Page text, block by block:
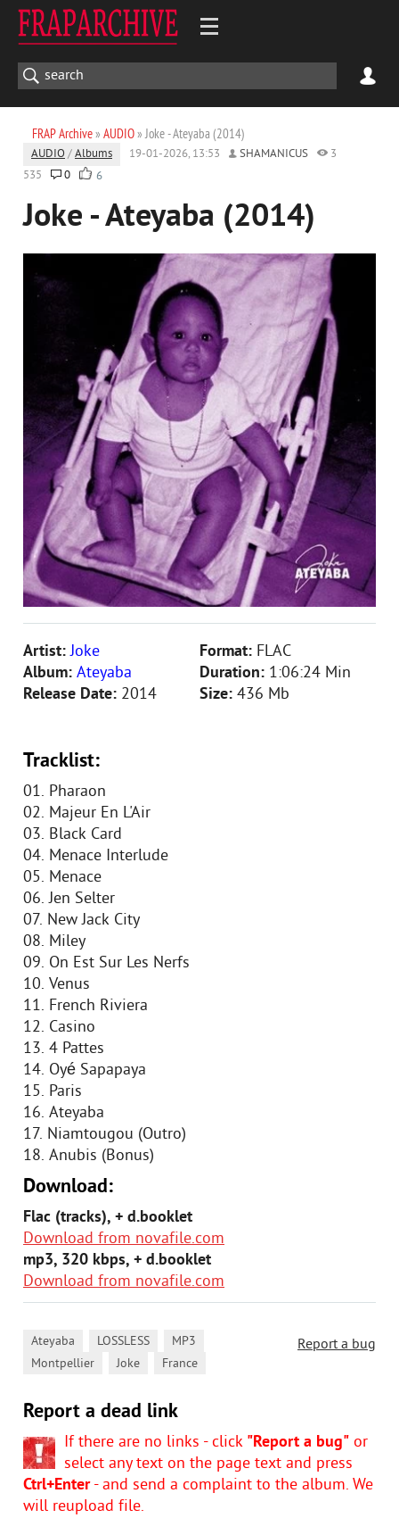
FRAP Archive» AUDIO» Joke - Ateyaba (2014)
AUDIO /Albums 19-01-2026, 13:53 SHAMANICUS
3
535
0 6
Joke - Ateyaba (2014)
Artist:Joke
Album: Ateyaba
Release Date: 2014
Format: FLAC
Duration: 1:06:24 Min
Size: 436 Mb
Tracklist:
01. Pharaon
02. Majeur En L'Air
03. Black Card
04. Menace Interlude
05. Menace
06. Jen Selter
07. New Jack City
08. Miley
09. On Est Sur Les Nerfs
10. Venus
11. French Riviera
12. Casino
13. 4 Pattes
14. Oyé Sapapaya
15. Paris
16. Ateyaba
17. Niamtougou (Outro)
18. Anubis (Bonus)
Download:
Flac (tracks), + d.booklet
Download from novafile.com
mp3, 320 kbps, + d.booklet
Download from novafile.com
Report a bug
Ateyaba LOSSLESS MP3
Montpellier Joke France
Report a dead link
If there are no links - click "Report a bug" or
select any text on the page text and press
Ctrl+Enter- and send a complaint to the album. We
will reupload file.